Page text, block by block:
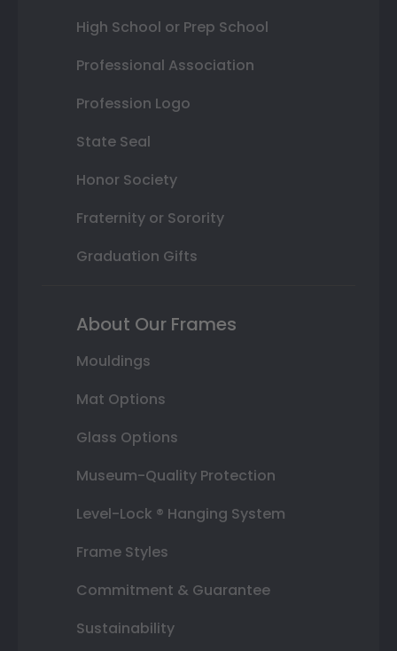
High School or Prep School
Professional Association
Profession Logo
State Seal
Honor Society
Fraternity or Sorority
Graduation Gifts
About Our Frames
Mouldings
Mat Options
Glass Options
Museum-Quality Protection
Level-Lock ® Hanging System
Frame Styles
Commitment & Guarantee
Sustainability